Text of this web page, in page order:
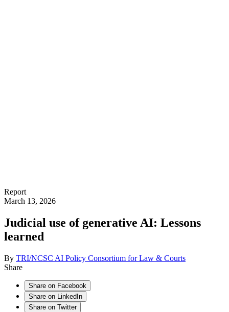
Report
March 13, 2026
Judicial use of generative AI: Lessons
learned
By TRI/NCSC AI Policy Consortium for Law & Courts
Share
Share on Facebook
Share on LinkedIn
Share on Twitter